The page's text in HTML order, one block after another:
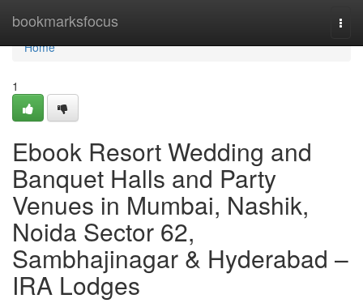
bookmarksfocus
Home
Home
1
Ebook Resort Wedding and
Banquet Halls and Party
Venues in Mumbai, Nashik,
Noida Sector 62,
Sambhajinagar & Hyderabad –
IRA Lodges